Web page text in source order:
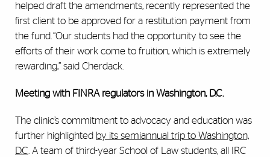
helped draft the amendments, recently represented the
first client to be approved for a restitution payment from
the fund. “Our students had the opportunity to see the
efforts of their work come to fruition, which is extremely
rewarding,” said Cherdack.
Meeting with FINRA regulators in Washington, D.C.
The clinic’s commitment to advocacy and education was
further highlighted by its semiannual trip to Washington,
D.C . A team of third-year School of Law students, all IRC